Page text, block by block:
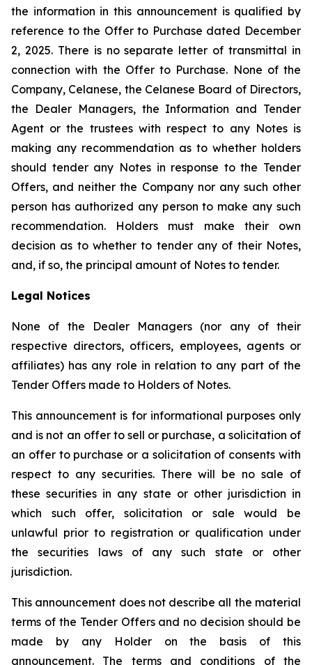
the information in this announcement is qualified by
reference to the Offer to Purchase dated December
2, 2025. There is no separate letter of transmittal in
connection with the Offer to Purchase. None of the
Company, Celanese, the Celanese Board of Directors,
the Dealer Managers, the Information and Tender
Agent or the trustees with respect to any Notes is
making any recommendation as to whether holders
should tender any Notes in response to the Tender
Offers, and neither the Company nor any such other
person has authorized any person to make any such
recommendation. Holders must make their own
decision as to whether to tender any of their Notes,
and, if so, the principal amount of Notes to tender.
Legal Notices
None of the Dealer Managers (nor any of their
respective directors, officers, employees, agents or
affiliates) has any role in relation to any part of the
Tender Offers made to Holders of Notes.
This announcement is for informational purposes only
and is not an offer to sell or purchase, a solicitation of
an offer to purchase or a solicitation of consents with
respect to any securities. There will be no sale of
these securities in any state or other jurisdiction in
which such offer, solicitation or sale would be
unlawful prior to registration or qualification under
the securities laws of any such state or other
jurisdiction.
This announcement does not describe all the material
terms of the Tender Offers and no decision should be
made by any Holder on the basis of this
announcement. The terms and conditions of the